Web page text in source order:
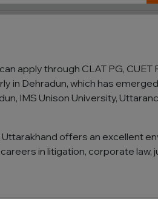
apply through CLAT PG,
in Dehradun, which has
IMS Unison University,
offers an excellent
in litigation, corporate law,